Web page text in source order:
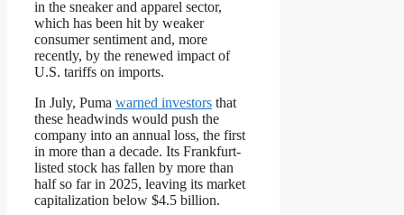
in the sneaker and apparel sector,
which has been hit by weaker
consumer sentiment and, more
recently, by the renewed impact of
U.S. tariffs on imports.
In July, Puma warned investors that
these headwinds would push the
company into an annual loss, the first
in more than a decade. Its Frankfurt-
listed stock has fallen by more than
half so far in 2025, leaving its market
capitalization below $4.5 billion.